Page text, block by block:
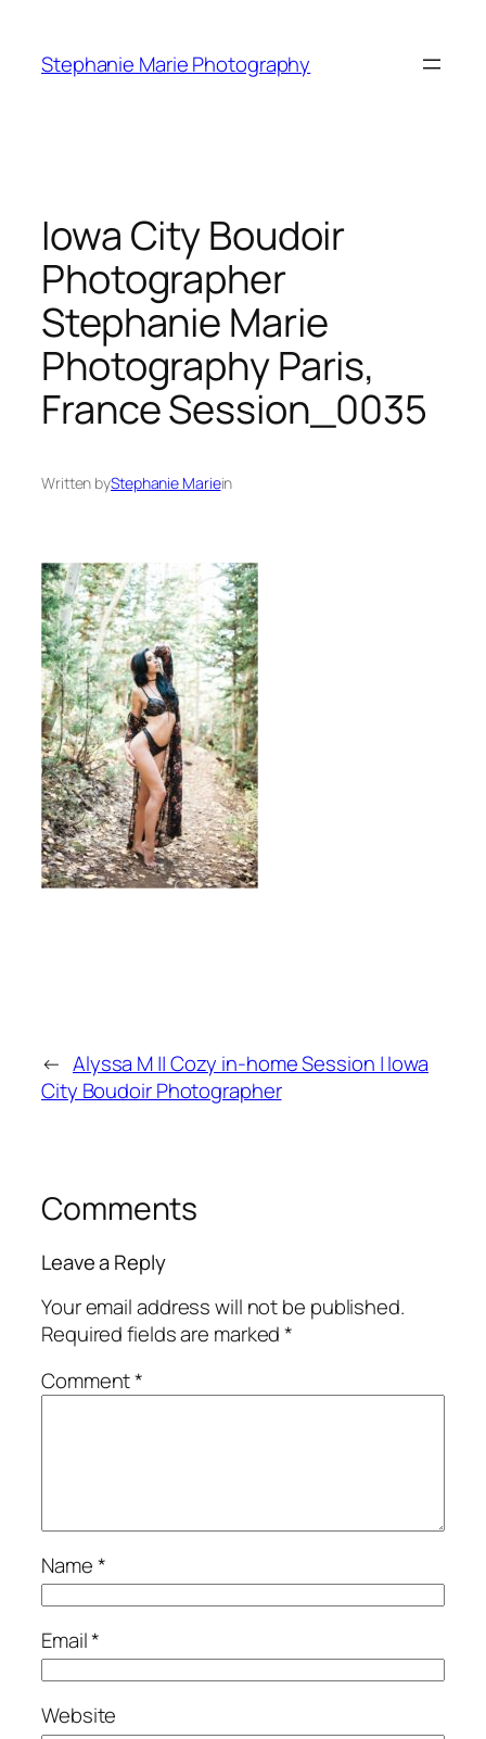
content
Stephanie Marie Photography
Iowa City Boudoir
Photographer
Stephanie Marie
Photography Paris,
France Session_0035
Written byStephanie Mariein
← Alyssa M || Cozy in-home Session | Iowa
City Boudoir Photographer
Comments
Leave a Reply
Your email address will not be published.
Required fields are marked*
Comment*
Name*
Email*
Website